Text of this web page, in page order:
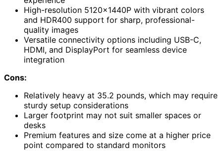
High-resolution 5120x1440P with vibrant colors
and HDR400 support for sharp, professional-
quality images
Versatile connectivity options including USB-C,
HDMI, and DisplayPort for seamless device
integration
Cons:
Relatively heavy at 35.2 pounds, which may require
sturdy setup considerations
Larger footprint may not suit smaller spaces or
desks
Premium features and size come at a higher price
point compared to standard monitors